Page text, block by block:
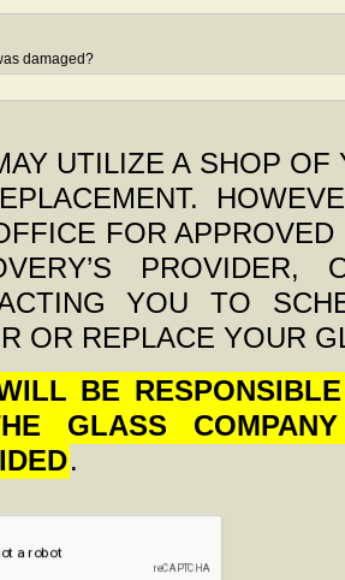
damaged?
UTILIZE A SHOP
FOR
YOU TO
OR REPLACE YOUR
BE
GLASS
.